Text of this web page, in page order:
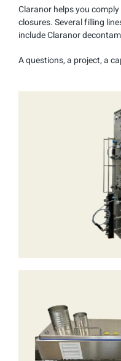
Claranor helps you
closures. Several filling
include Claranor
A questions, a project, a